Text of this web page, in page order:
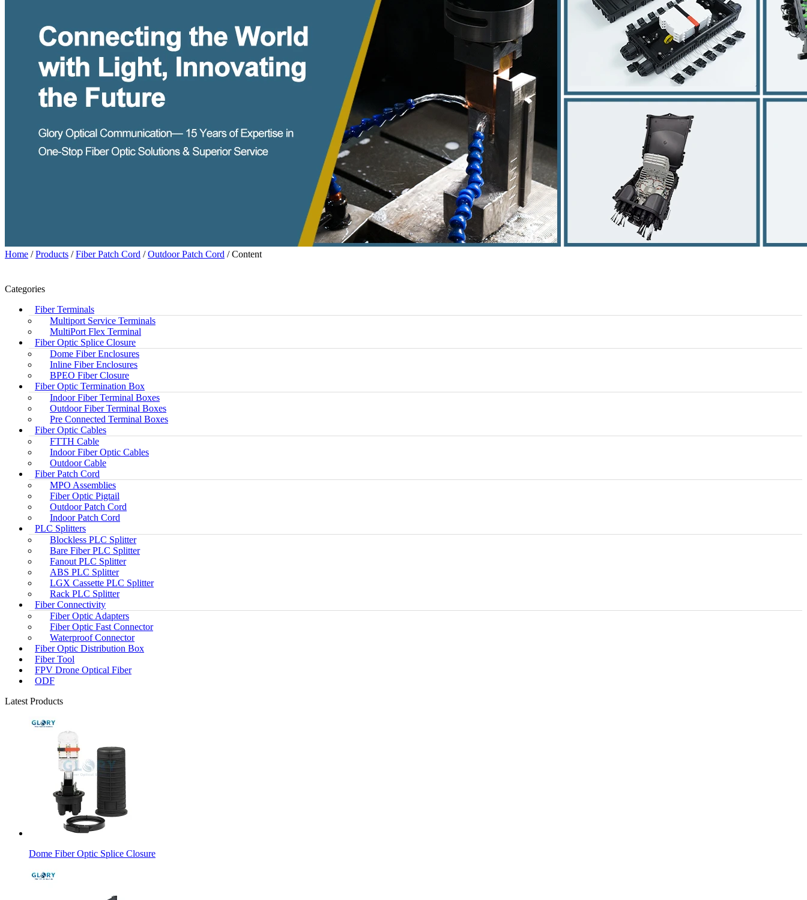
Home /Products /Fiber Patch Cord /Outdoor Patch Cord / Content
Categories
Fiber Terminals
Multiport Service Terminals
MultiPort Flex Terminal
Fiber Optic Splice Closure
Dome Fiber Enclosures
Inline Fiber Enclosures
BPEO Fiber Closure
Fiber Optic Termination Box
Indoor Fiber Terminal Boxes
Outdoor Fiber Terminal Boxes
Pre Connected Terminal Boxes
Fiber Optic Cables
FTTH Cable
Indoor Fiber Optic Cables
Outdoor Cable
Fiber Patch Cord
MPO Assemblies
Fiber Optic Pigtail
Outdoor Patch Cord
Indoor Patch Cord
PLC Splitters
Blockless PLC Splitter
Bare Fiber PLC Splitter
Fanout PLC Splitter
ABS PLC Splitter
LGX Cassette PLC Splitter
Rack PLC Splitter
Fiber Connectivity
Fiber Optic Adapters
Fiber Optic Fast Connector
Waterproof Connector
Fiber Optic Distribution Box
Fiber Tool
FPV Drone Optical Fiber
ODF
Latest Products
Dome Fiber Optic Splice Closure